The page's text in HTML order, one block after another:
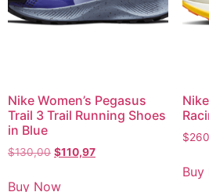
Nike Women’s Pegasus
Trail 3 Trail Running Shoes
in Blue
$130,00 $110,97
Buy Now
$
Buy